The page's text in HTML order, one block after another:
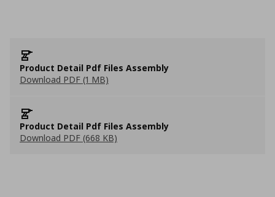
Product Detail Pdf Files Assembly
Download PDF (1 MB)
Product Detail Pdf Files Assembly
Download PDF (668 KB)